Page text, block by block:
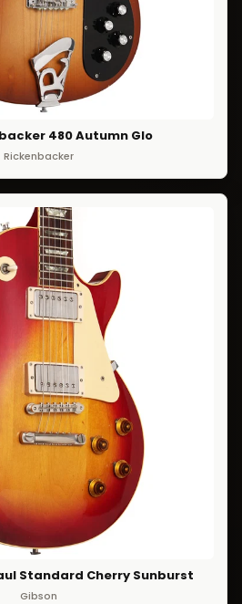
480 Autumn Glo
Rickenbacker
Standard Cherry Sunburst
Gibson